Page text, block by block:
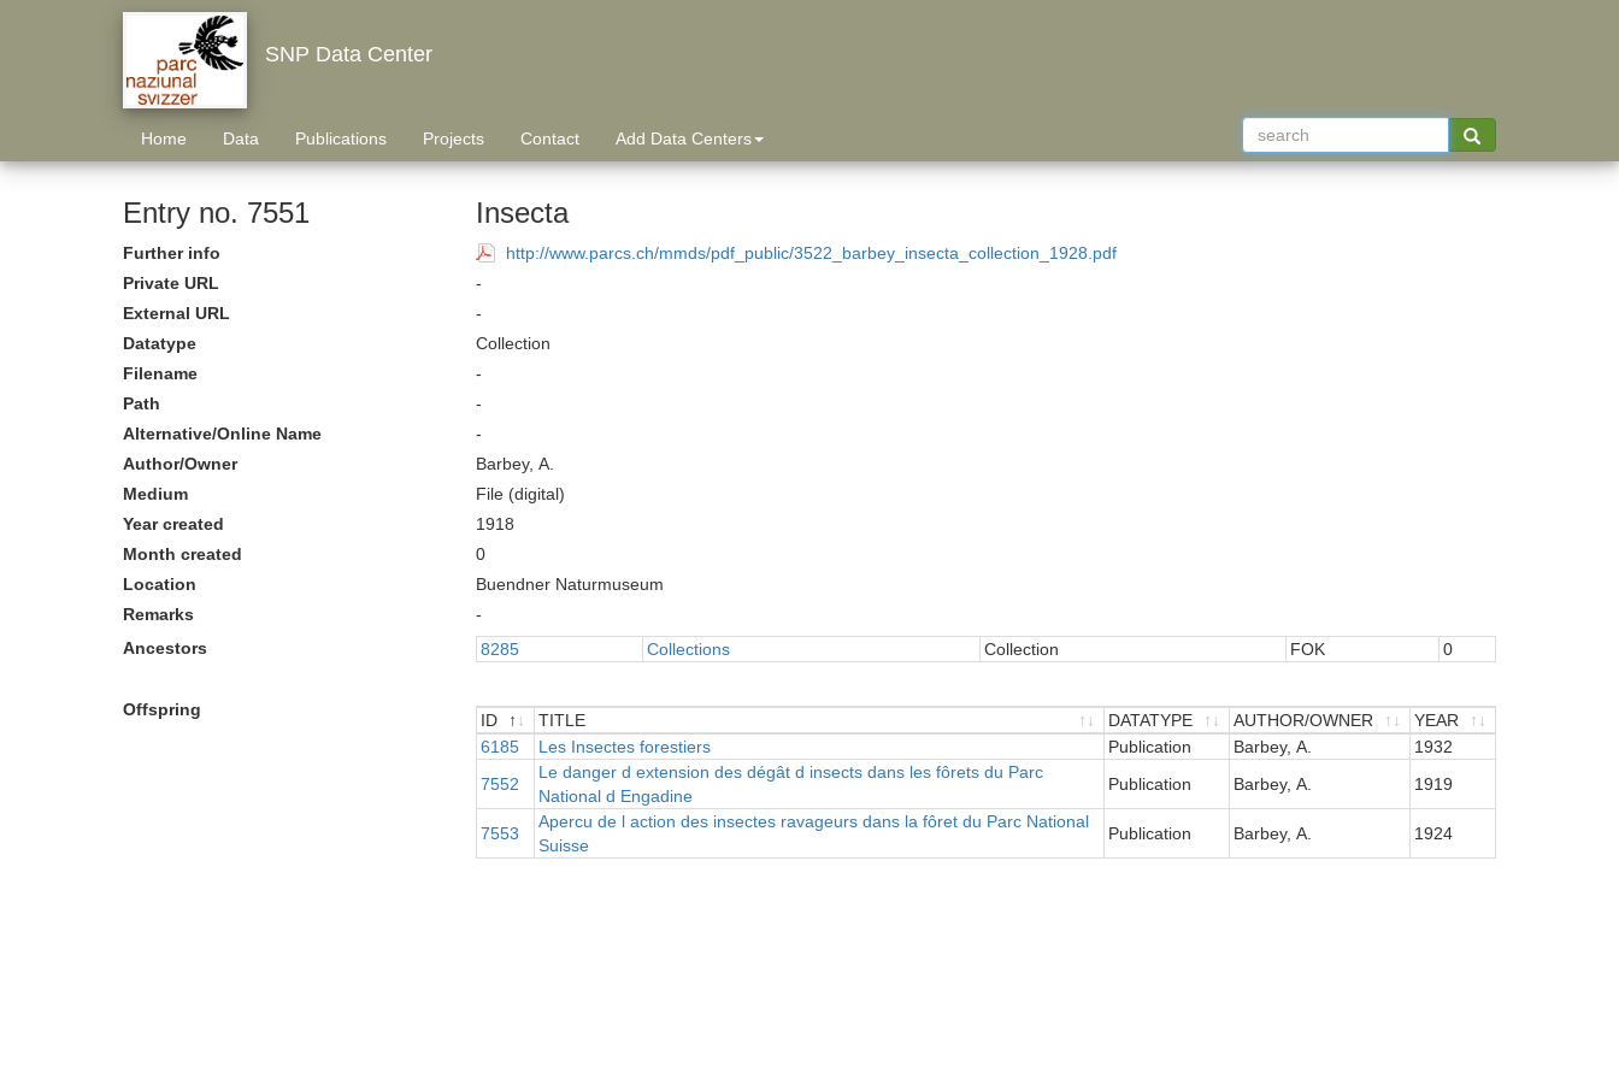
SNP Data Center
Home Data Publications Projects Contact Add Data Centers
Entry no. 7551 Insecta
Further info
http://www.parcs.ch/mmds/pdf_public/3522_barbey_insecta_collection_1928.pdf
Private URL
-
External URL
-
Datatype
Collection
Filename
-
Path
-
Alternative/Online Name
-
Author/Owner
Barbey, A.
Medium
File (digital)
Year created
1918
Month created
0
Location
Buendner Naturmuseum
Remarks
-
Ancestors
8285 Collections Collection FOK 0
Offspring
ID TITLE DATATYPE AUTHOR/OWNER
YEAR
ID
TITLE DATATYPE AUTHOR/OWNER YEAR
6185 Les Insectes forestiers Publication Barbey, A.
1932
7552
Le danger d extension des dégât d insects dans les fôrets du Parc
National d Engadine
Publication Barbey, A. 1919
7553
Apercu de l action des insectes ravageurs dans la fôret du Parc National
Suisse
Publication Barbey, A. 1924